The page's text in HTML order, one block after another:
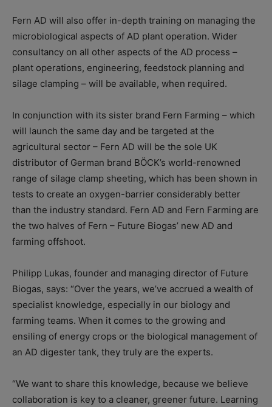
Fern AD will also offer in-depth training on managing the
microbiological aspects of AD plant operation. Wider
consultancy on all other aspects of the AD process –
plant operations, engineering, feedstock planning and
silage clamping – will be available, when required.
In conjunction with its sister brand Fern Farming – which
will launch the same day and be targeted at the
agricultural sector – Fern AD will be the sole UK
distributor of German brand BÖCK’s world-renowned
range of silage clamp sheeting, which has been shown in
tests to create an oxygen-barrier considerably better
than the industry standard. Fern AD and Fern Farming are
the two halves of Fern – Future Biogas’ new AD and
farming offshoot.
Philipp Lukas, founder and managing director of Future
Biogas, says: “Over the years, we’ve accrued a wealth of
specialist knowledge, especially in our biology and
farming teams. When it comes to the growing and
ensiling of energy crops or the biological management of
an AD digester tank, they truly are the experts.
“We want to share this knowledge, because we believe
collaboration is key to a cleaner, greener future. Learning